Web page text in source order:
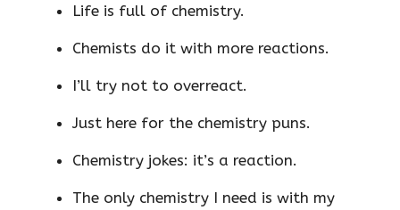
Life is full of chemistry.
Chemists do it with more reactions.
I’ll try not to overreact.
Just here for the chemistry puns.
Chemistry jokes: it’s a reaction.
The only chemistry I need is with my